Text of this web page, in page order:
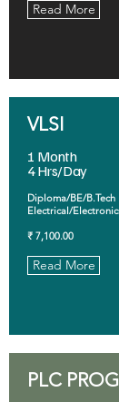
Read More
VLSI
1 Month
4 Hrs/Day
Diploma/BE/B.Tech
Electrical/
₹ 7,100.00
Read More
PLC